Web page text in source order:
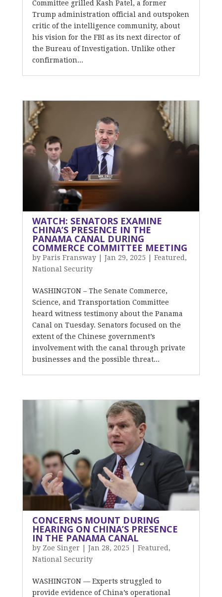
Committee grilled Kash Patel, a former
Trump administration official and outspoken
critic of the intelligence community, about
his vision for the FBI as its next director of
the Bureau of Investigation. Unlike other
confirmation...
WATCH: SENATORS EXAMINE
CHINA’S PRESENCE IN THE
PANAMA CANAL DURING
COMMERCE COMMITTEE MEETING
by Paris Fransway| Jan 29, 2025 Featured ,
National Security
WASHINGTON – The Senate Commerce,
Science, and Transportation Committee
heard witness testimony about the Panama
Canal on Tuesday. Senators focused on the
extent of the Chinese government’s
involvement with the canal through private
businesses and the possible threat...
CONCERNS MOUNT DURING
HEARING ON CHINA’S PRESENCE
IN THE PANAMA CANAL
by Zoe Singer Jan 28, 2025 Featured ,
National Security
WASHINGTON — Experts struggled to
provide evidence of China’s operational